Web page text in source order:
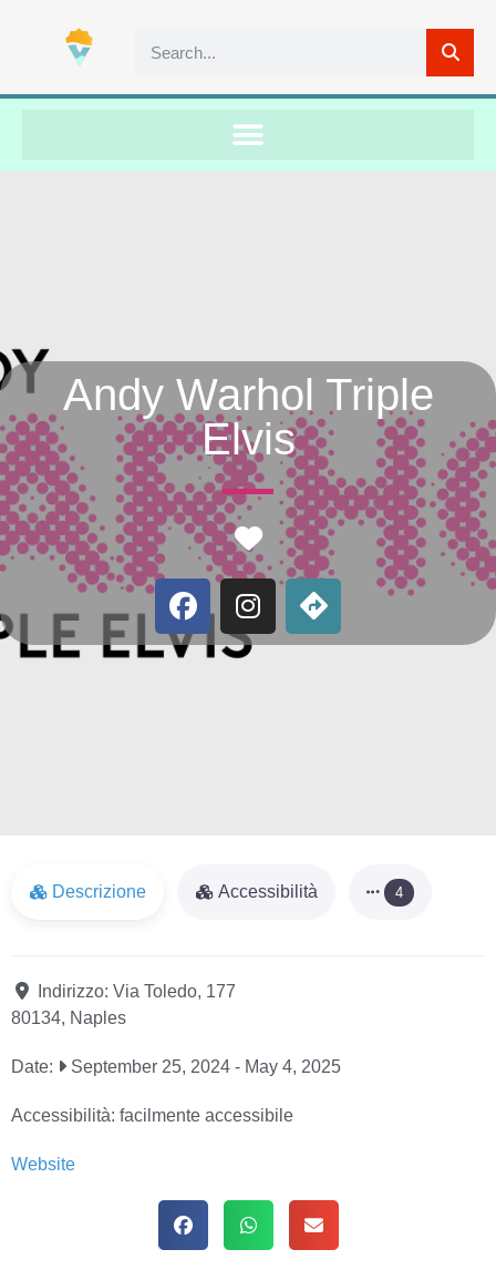
Andy Warhol Triple
Elvis
Favorite
Descrizione Accessibilità 4
Indirizzo: Via Toledo, 177
80134, Naples
Date: September 25, 2024 - May 4, 2025
Accessibilità: facilmente accessibile
Website